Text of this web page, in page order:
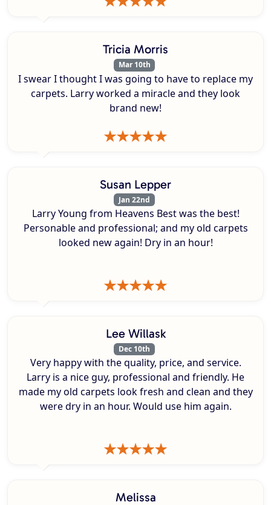
Tricia Morris
Mar 10th
I swear I thought I was going to have to replace my
carpets. Larry worked a miracle and they look
brand new!
Susan Lepper
Jan 22nd
Larry Young from Heavens Best was the best!
Personable and professional; and my old carpets
looked new again! Dry in an hour!
Lee Willask
Dec 10th
Very happy with the quality, price, and service.
Larry is a nice guy, professional and friendly. He
made my old carpets look fresh and clean and they
were dry in an hour. Would use him again.
Melissa